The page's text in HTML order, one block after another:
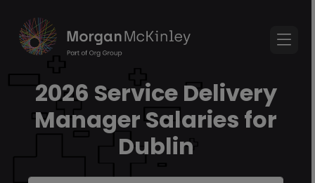
2026 Service Delivery
Manager Salaries for
Dublin